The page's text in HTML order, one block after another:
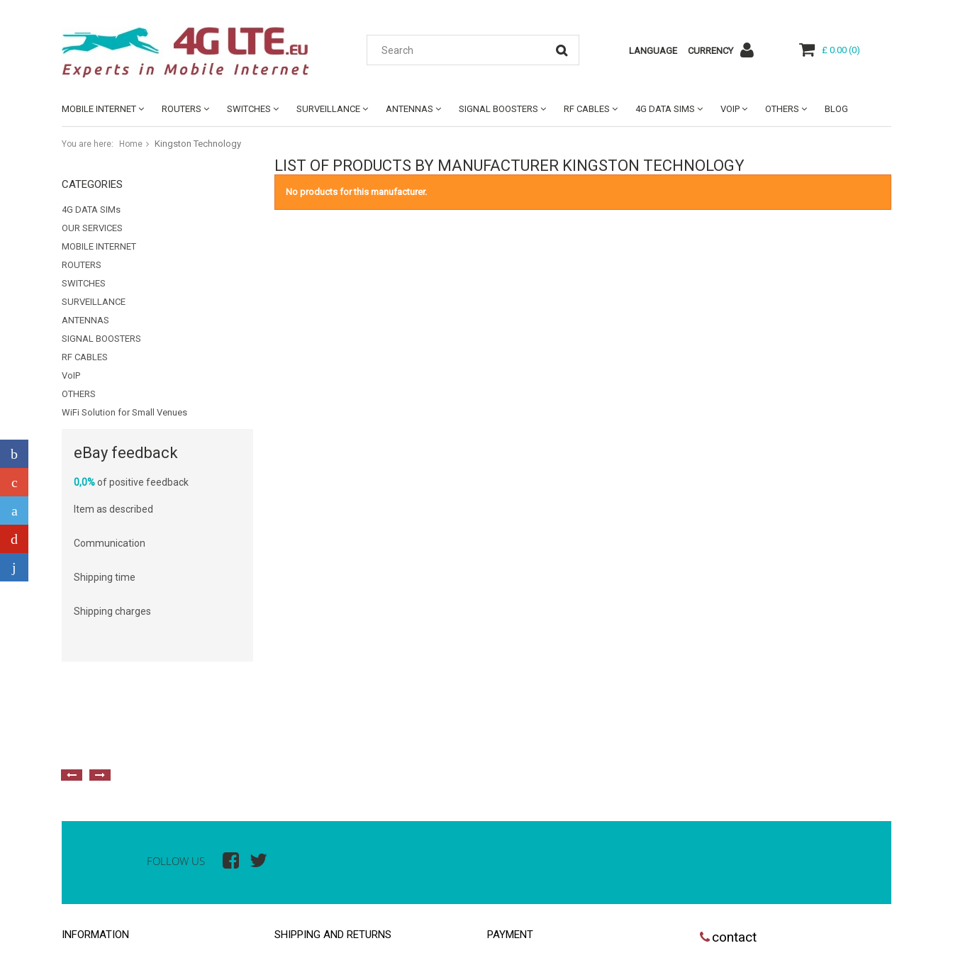
LANGUAGE CURRENCY £ 0.00 (0)
MOBILE INTERNET ROUTERS SWITCHES SURVEILLANCE ANTENNAS SIGNAL BOOSTERS RF CABLES 4G DATA SIMS VOIP OTHERS BLOG
You are here: Home Kingston Technology
CATEGORIES
4G DATA SIMs
OUR SERVICES
MOBILE INTERNET
ROUTERS
SWITCHES
SURVEILLANCE
ANTENNAS
SIGNAL BOOSTERS
RF CABLES
VoIP
OTHERS
WiFi Solution for Small Venues
eBay feedback
0,0%of positive feedback
Item as described
Communication
Shipping time
Shipping charges
LIST OF PRODUCTS BY MANUFACTURER KINGSTON TECHNOLOGY
No products for this manufacturer.
FOLLOW US
INFORMATION SHIPPING AND RETURNS PAYMENT contact